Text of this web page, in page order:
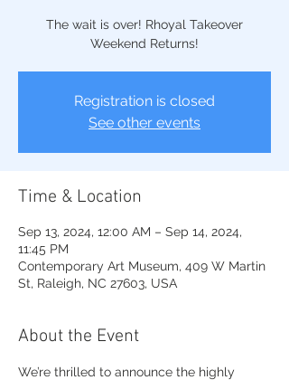
The wait is over! Rhoyal Takeover
Weekend Returns!
Registration is closed
See other events
Time & Location
Sep 13, 2024, 12:00 AM – Sep 14, 2024,
11:45 PM
Contemporary Art Museum, 409 W Martin
St, Raleigh, NC 27603, USA
About the Event
We’re thrilled to announce the highly